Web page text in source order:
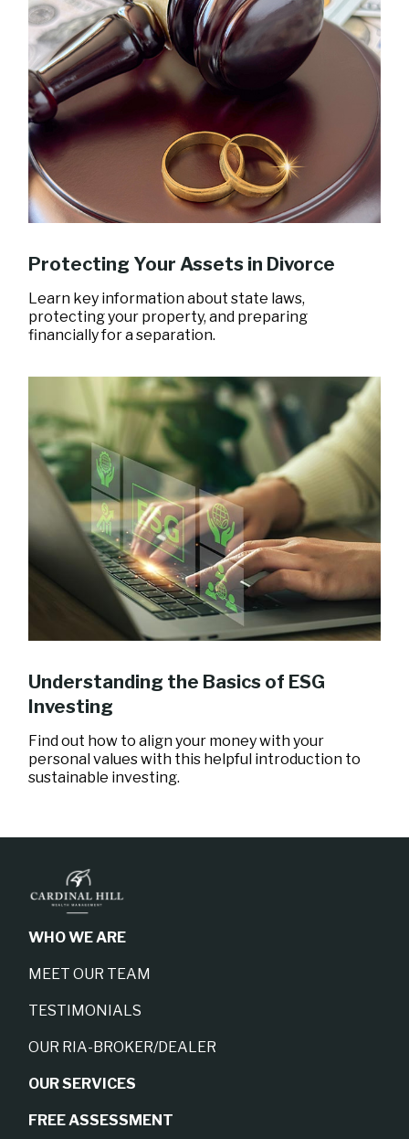
Protecting Your Assets in Divorce
Learn key information about state laws,
protecting your property, and preparing
financially for a separation.
Understanding the Basics of ESG
Investing
Find out how to align your money with your
personal values with this helpful introduction to
sustainable investing.
WHO WE ARE
MEET OUR TEAM
TESTIMONIALS
OUR RIA-BROKER/DEALER
OUR SERVICES
FREE ASSESSMENT